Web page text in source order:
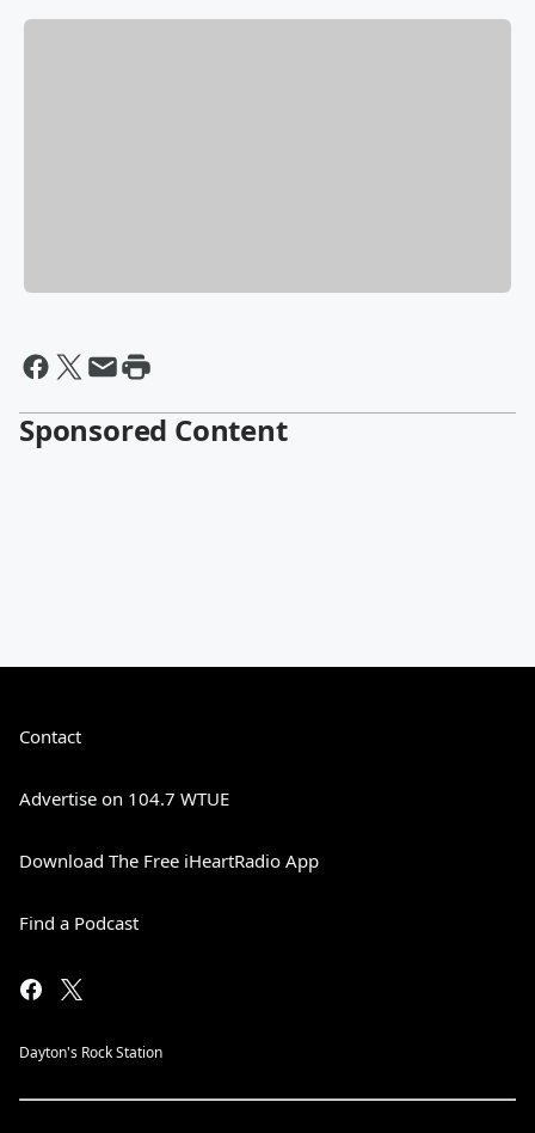
Sponsored Content
Contact
Advertise on 104.7 WTUE
Download The Free iHeartRadio App
Find a Podcast
Dayton's Rock Station